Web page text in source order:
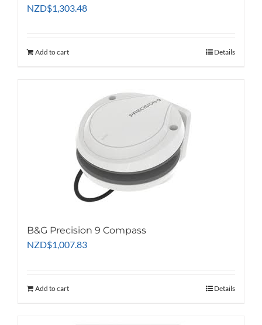
NZD$1,303.48
Add to cart Details
B&G Precision 9 Compass
NZD$1,007.83
Add to cart Details